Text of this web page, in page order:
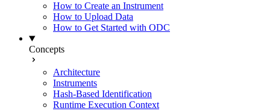
How to Create an Instrument
How to Upload Data
How to Get Started with ODC
Concepts
Architecture
Instruments
Hash-Based Identification
Runtime Execution Context